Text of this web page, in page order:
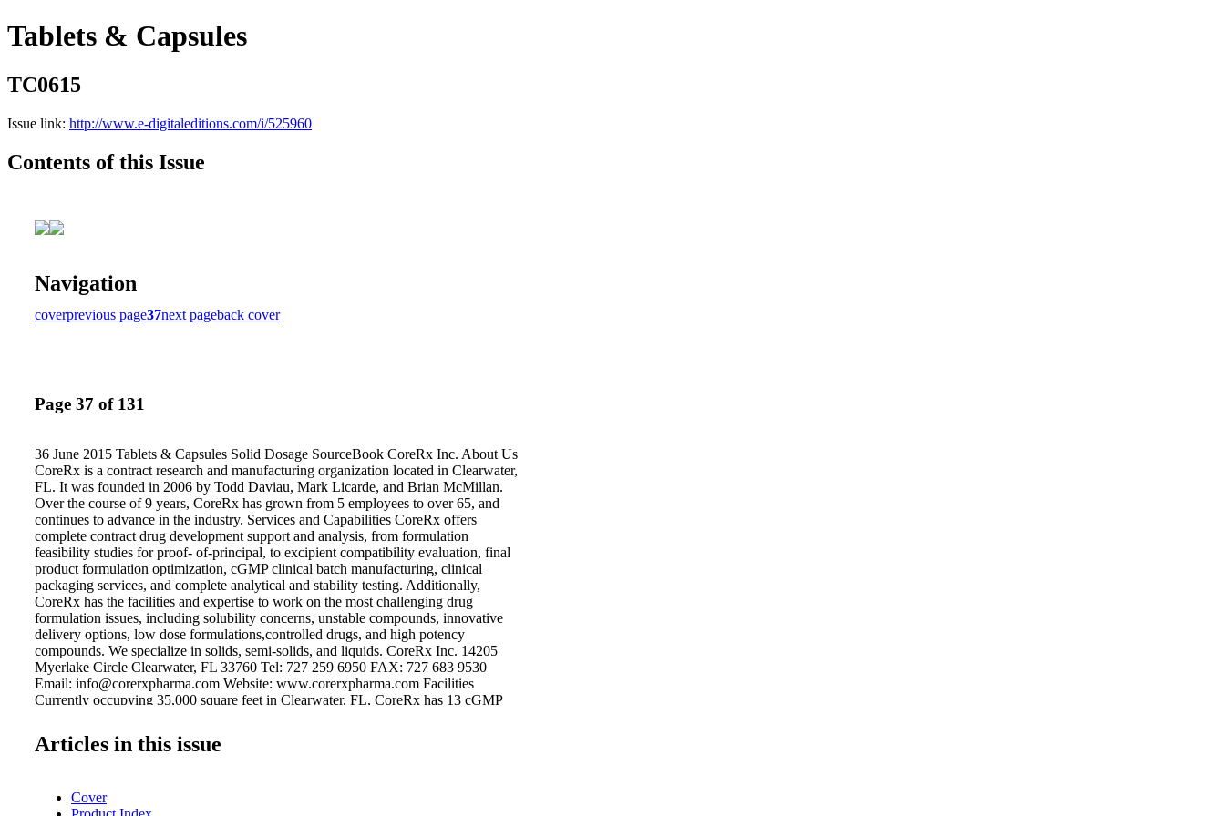
Tablets & Capsules
TC0615
Issue link: http://www.e-digitaleditions.com/i/525960
Contents of this Issue
Navigation
coverprevious page37next pageback cover
Page 37 of 131
36 June 2015 Tablets & Capsules Solid Dosage SourceBook CoreRx Inc. About Us
CoreRx is a contract research and manufacturing organization located in Clearwater,
FL. It was founded in 2006 by Todd Daviau, Mark Licarde, and Brian McMillan.
Over the course of 9 years, CoreRx has grown from 5 employees to over 65, and
continues to advance in the industry. Services and Capabilities CoreRx offers
complete contract drug development support and analysis, from formulation
feasibility studies for proof- of-principal, to excipient compatibility evaluation, final
product formulation optimization, cGMP clinical batch manufacturing, clinical
packaging services, and complete analytical and stability testing. Additionally,
CoreRx has the facilities and expertise to work on the most challenging drug
formulation issues, including solubility concerns, unstable compounds, innovative
delivery options, low dose formulations,controlled drugs, and high potency
compounds. We specialize in solids, semi-solids, and liquids. CoreRx Inc. 14205
Myerlake Circle Clearwater, FL 33760 Tel: 727 259 6950 FAX: 727 683 9530
Email: info@corerxpharma.com Website: www.corerxpharma.com Facilities
Currently occupying 35,000 square feet in Clearwater, FL, CoreRx has 13 cGMP
Myerlake II, which will feature 47,000 square feet of additional manufacturing
space and Myerlake III, which is a 40,000 square foot expansion of research and
Articles in this issue
Cover